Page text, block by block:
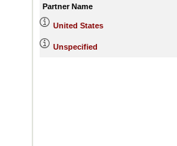
Partner Name
United States
Unspecified